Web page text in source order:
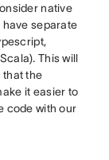
native
have separate
This will
that the
it easier to
code with our